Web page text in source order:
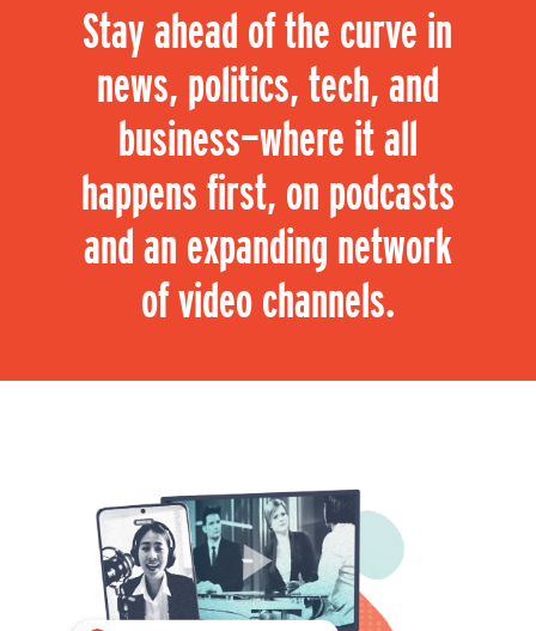
Stay ahead of the curve in
news, politics, tech, and
business—where it all
happens first, on podcasts
and an expanding network
of video channels.